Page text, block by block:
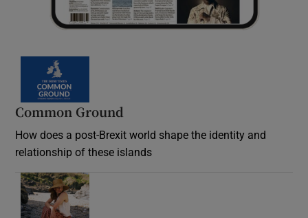
Common Ground
How does a post-Brexit world shape the identity and
relationship of these islands